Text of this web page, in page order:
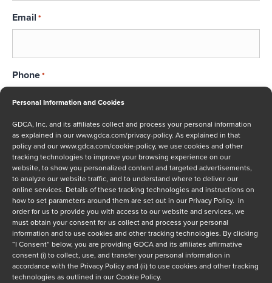
Personal Information and Cookies
GDCA, Inc. and its affiliates collect and process your personal information
as explained in ourwww.gdca.com/privacy-policy. As explained in that
policy and ourwww.gdca.com/cookie-policy, we use cookies and other
tracking technologies to improve your browsing experience on our
website, to show you personalized content and targeted advertisements,
to analyze our website traffic, and to understand where to deliver our
online services. Details of these tracking technologies and instructions on
how to set parameters around them are set out in our Privacy Policy. In
order for us to provide you with access to our website and services, we
must obtain your consent for us collect and process your personal
information and to use cookies and other tracking technologies. By clicking
“I Consent” below, you are providing GDCA and its affiliates affirmative
consent (i) to collect, use, and transfer your personal information in
accordance with the Privacy Policy and (ii) to use cookies and other tracking
technologies as outlined in our Cookie Policy.
Email *
Phone*
Message
Privacy Policy*
I have read and agree to GDCA'sprivacy policyandcookie
policyand to receive a series of emails that will help me
understand sustainment options.